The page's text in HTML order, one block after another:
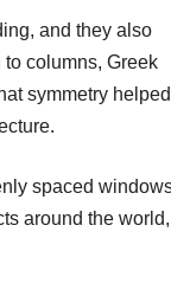
and they also
columns, Greek
symmetry helped
spaced
around the